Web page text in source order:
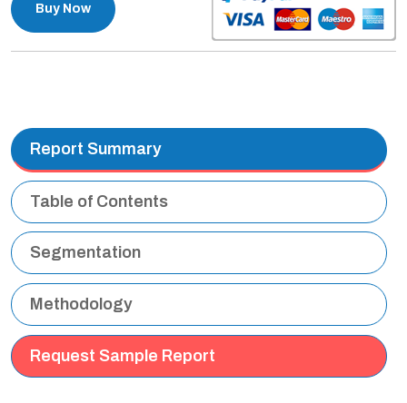
Buy Now
Report Summary
Table of Contents
Segmentation
Methodology
Request Sample Report